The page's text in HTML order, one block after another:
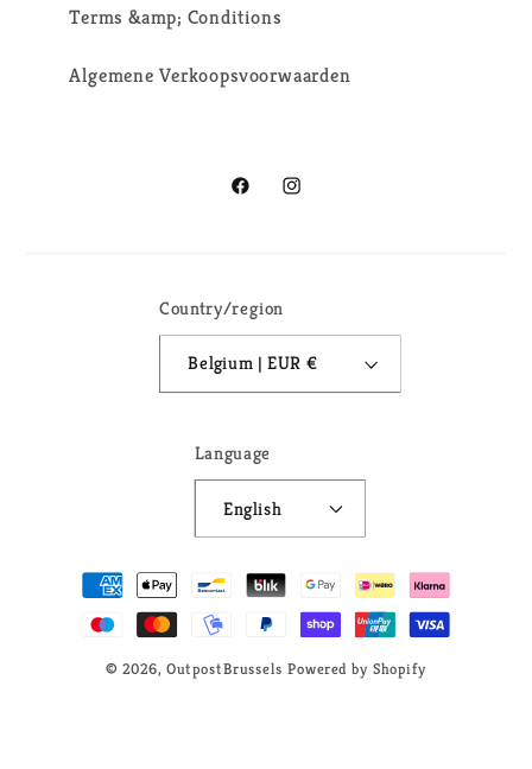
Terms &amp; Conditions
Algemene Verkoopsvoorwaarden
FacebookInstagram
Country/region
Belgium | EUR €
Language
English
Payment
methods
© 2026,OutpostBrussels Powered by Shopify